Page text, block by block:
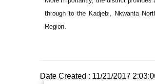
through to the Kadjebi, Nkwanta
Region.
Date Created : 11/21/2017